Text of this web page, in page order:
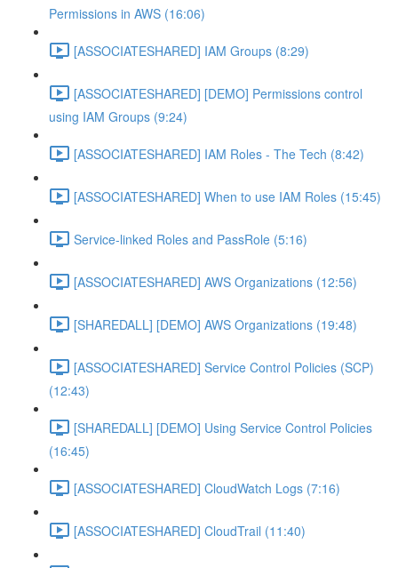
Permissions in AWS (16:06)
[ASSOCIATESHARED] IAM Groups (8:29)
[ASSOCIATESHARED] [DEMO] Permissions control
using IAM Groups (9:24)
[ASSOCIATESHARED] IAM Roles - The Tech (8:42)
[ASSOCIATESHARED] When to use IAM Roles (15:45)
Service-linked Roles and PassRole (5:16)
[ASSOCIATESHARED] AWS Organizations (12:56)
[SHAREDALL] [DEMO] AWS Organizations (19:48)
[ASSOCIATESHARED] Service Control Policies (SCP)
(12:43)
[SHAREDALL] [DEMO] Using Service Control Policies
(16:45)
[ASSOCIATESHARED] CloudWatch Logs (7:16)
[ASSOCIATESHARED] CloudTrail (11:40)